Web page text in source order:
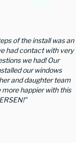
of the install was an
had contact with very
we had! Our
our windows
and daughter team
more happier with this